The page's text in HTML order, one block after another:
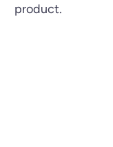
product.